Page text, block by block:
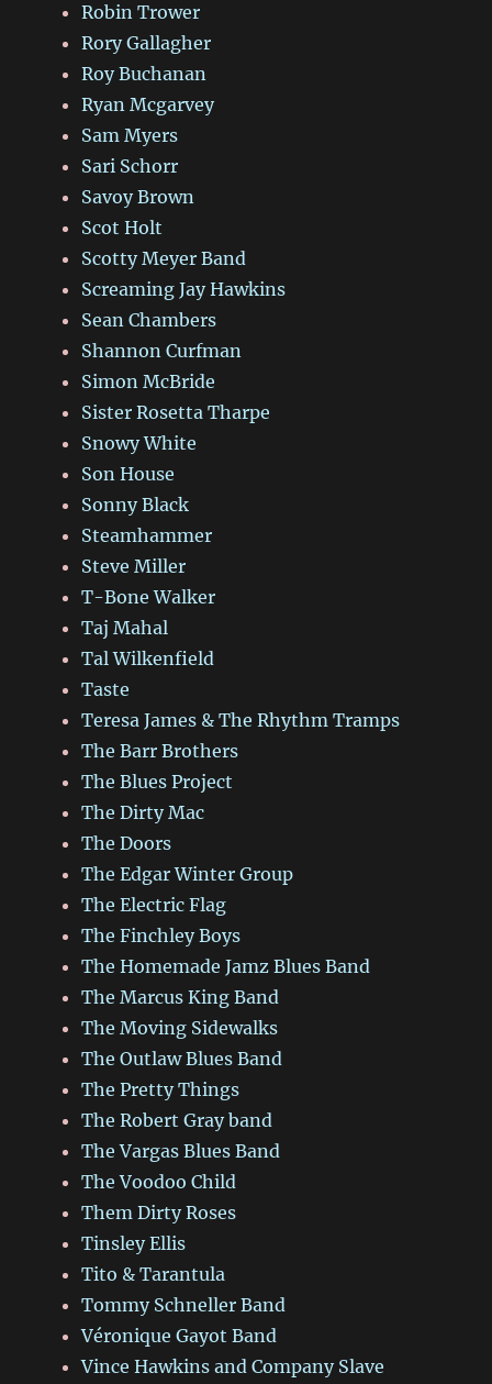
Robin Trower
Rory Gallagher
Roy Buchanan
Ryan Mcgarvey
Sam Myers
Sari Schorr
Savoy Brown
Scot Holt
Scotty Meyer Band
Screaming Jay Hawkins
Sean Chambers
Shannon Curfman
Simon McBride
Sister Rosetta Tharpe
Snowy White
Son House
Sonny Black
Steamhammer
Steve Miller
T-Bone Walker
Taj Mahal
Tal Wilkenfield
Taste
Teresa James & The Rhythm Tramps
The Barr Brothers
The Blues Project
The Dirty Mac
The Doors
The Edgar Winter Group
The Electric Flag
The Finchley Boys
The Homemade Jamz Blues Band
The Marcus King Band
The Moving Sidewalks
The Outlaw Blues Band
The Pretty Things
The Robert Gray band
The Vargas Blues Band
The Voodoo Child
Them Dirty Roses
Tinsley Ellis
Tito & Tarantula
Tommy Schneller Band
Véronique Gayot Band
Vince Hawkins and Company Slave